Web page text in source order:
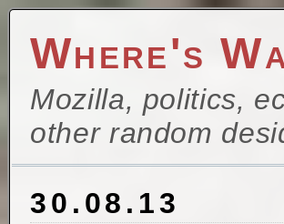
Where's
Mozilla, politics,
other random
30.08.13